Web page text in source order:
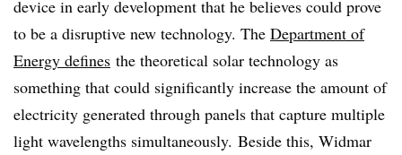
device in early development that he believes could prove
to be a disruptive new technology. The Department of
Energy defines the theoretical solar technology as
something that could significantly increase the amount of
electricity generated through panels that capture multiple
light wavelengths simultaneously. Beside this, Widmar